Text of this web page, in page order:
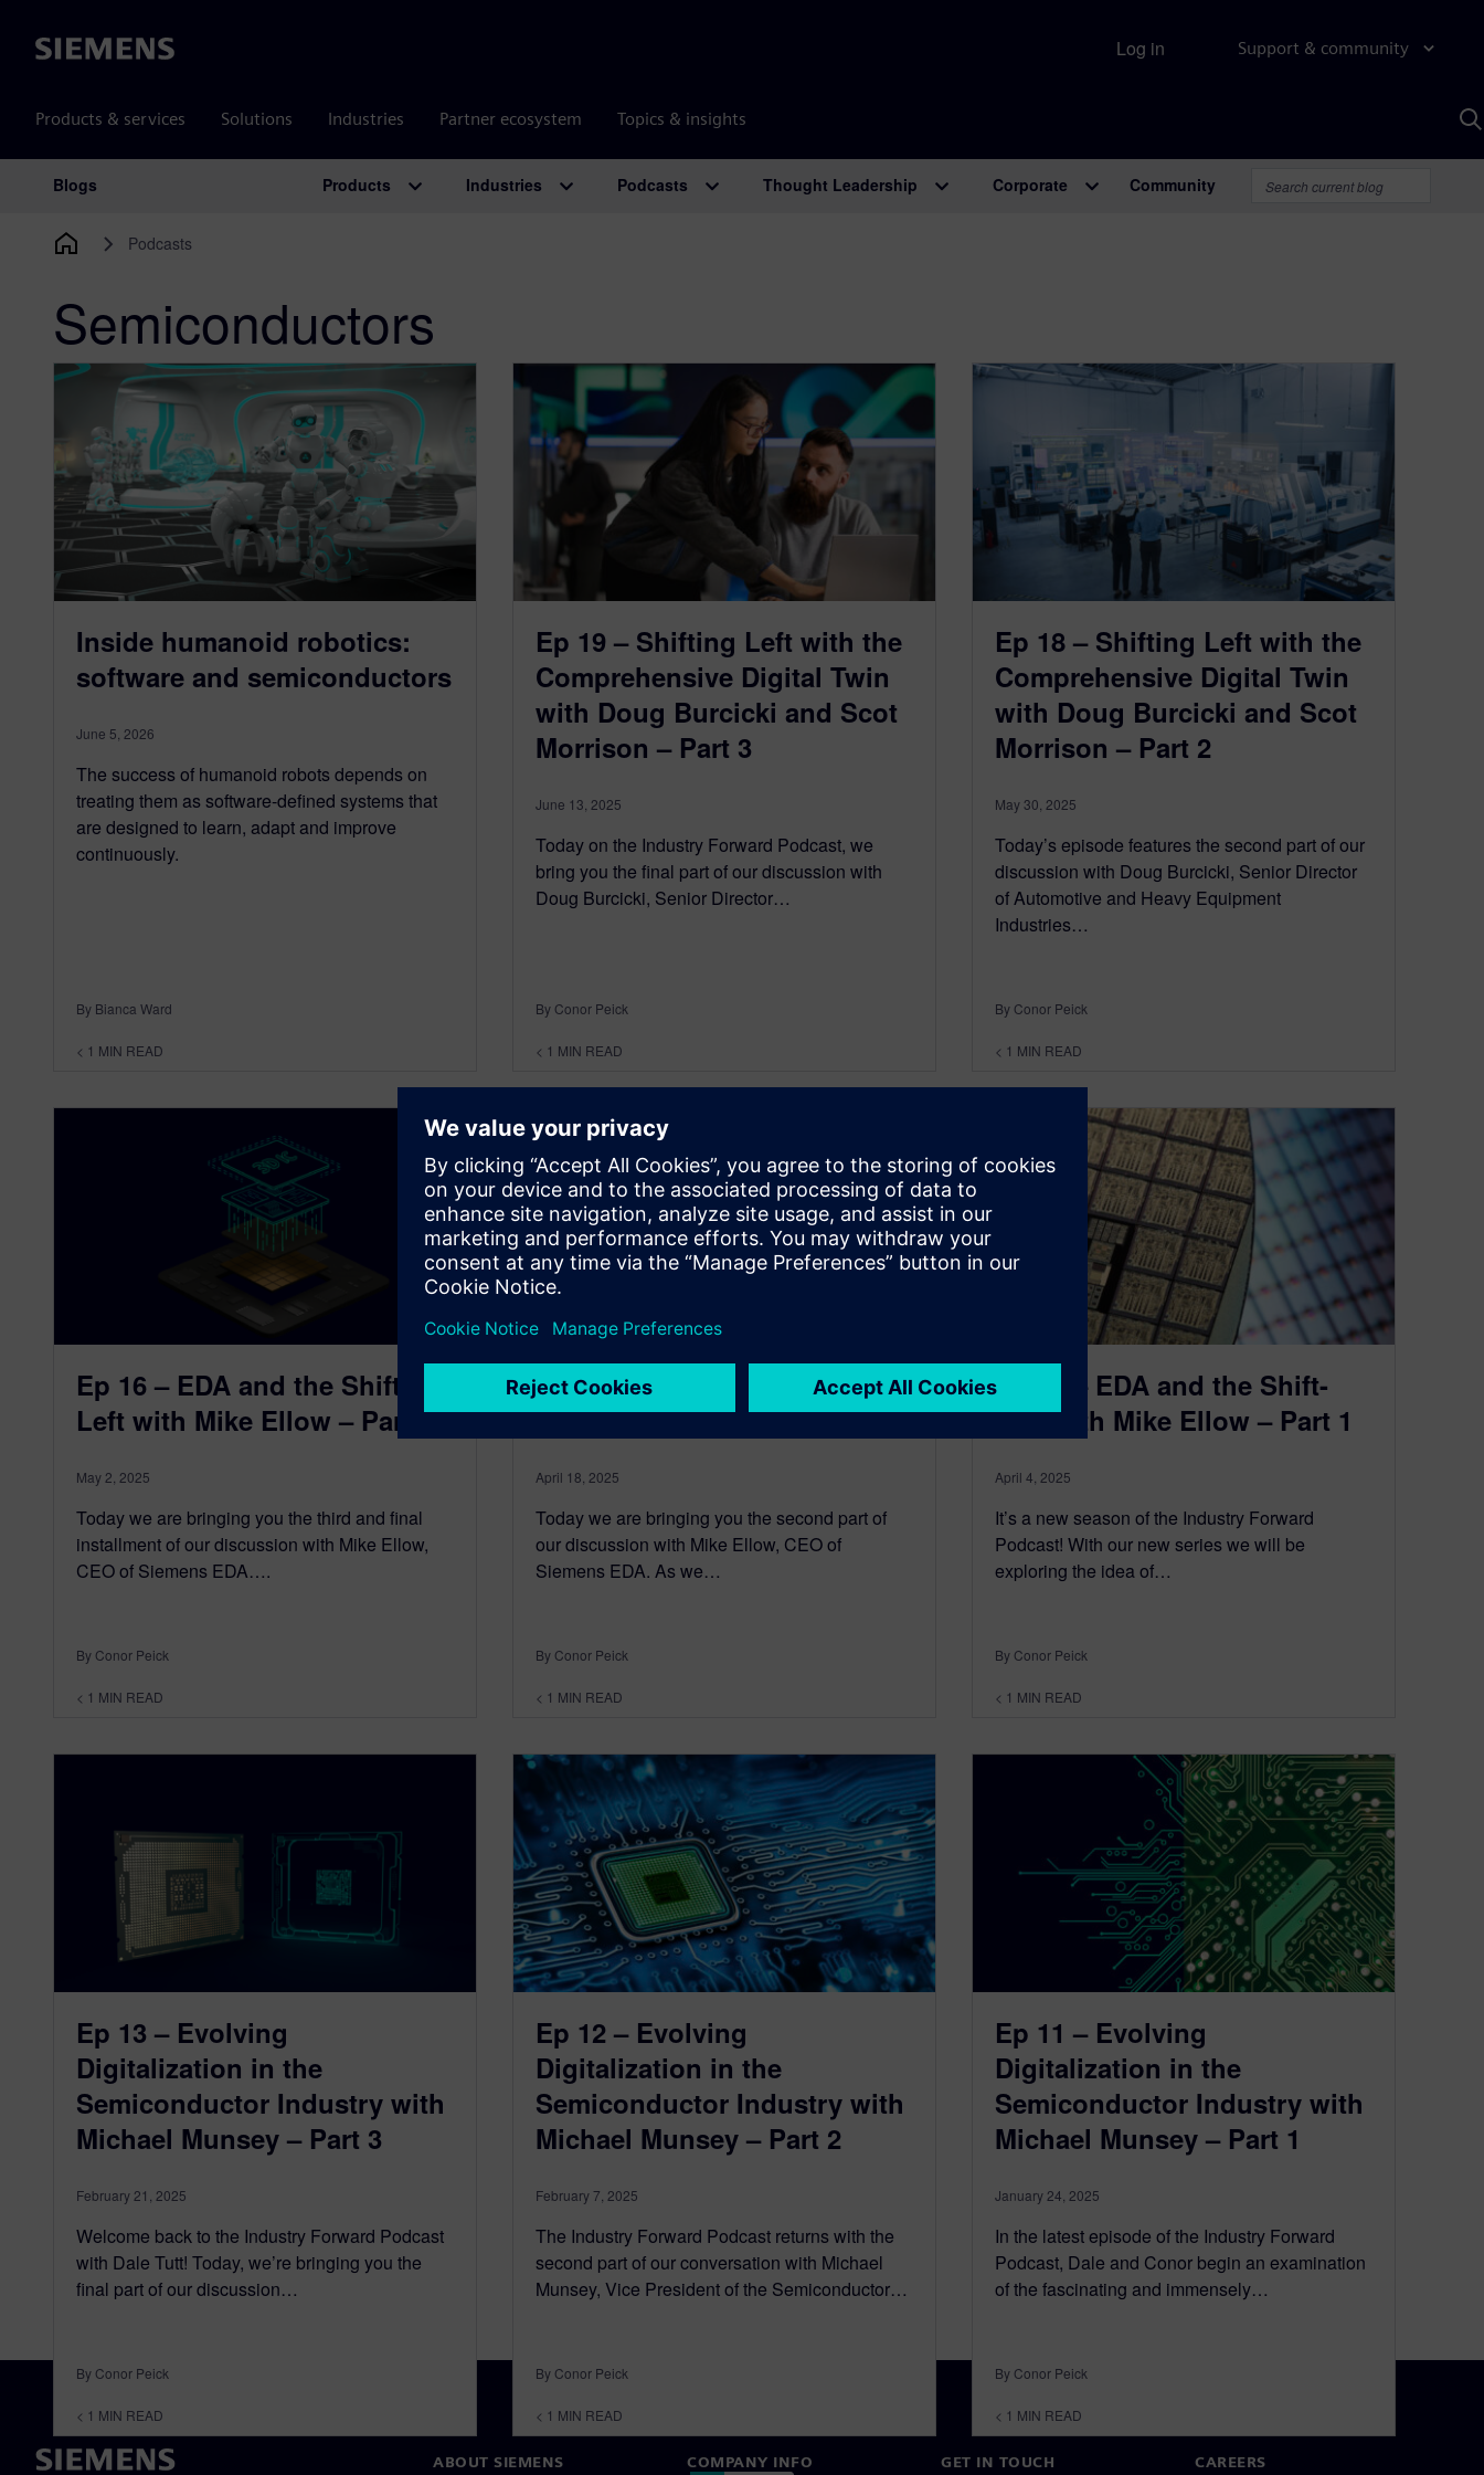
Siemens Support & community
Products & services Solutions Industries Partner ecosystem Topics & insights
Log in
Main Navigation
Blogs Products Industries Podcasts Thought Leadership Corporate Community
Podcasts
Semiconductors
Inside humanoid robotics:
software and semiconductors
June 5, 2026
The success of humanoid robots depends on
treating them as software-defined systems that
are designed to learn, adapt and improve
continuously.
By Bianca Ward
< 1 MIN READ
Ep 19 – Shifting Left with the
Comprehensive Digital Twin
with Doug Burcicki and Scot
Morrison – Part 3
June 13, 2025
Today on the Industry Forward Podcast, we
bring you the final part of our discussion with
Doug Burcicki, Senior Director…
By Conor Peick
< 1 MIN READ
Ep 18 – Shifting Left with the
Comprehensive Digital Twin
with Doug Burcicki and Scot
Morrison – Part 2
May 30, 2025
Today’s episode features the second part of our
discussion with Doug Burcicki, Senior Director
of Automotive and Heavy Equipment
Industries…
By Conor Peick
< 1 MIN READ
Ep 16 – EDA and the Shift-
Left with Mike Ellow – Part 3
May 2, 2025
Today we are bringing you the third and final
installment of our discussion with Mike Ellow,
CEO of Siemens EDA….
By Conor Peick
< 1 MIN READ
Ep 15 – EDA and the Shift-
Left with Mike Ellow – Part 2
April 18, 2025
Today we are bringing you the second part of
our discussion with Mike Ellow, CEO of
Siemens EDA. As we…
By Conor Peick
< 1 MIN READ
Ep 14 – EDA and the Shift-
Left with Mike Ellow – Part 1
April 4, 2025
It’s a new season of the Industry Forward
Podcast! With our new series we will be
exploring the idea of…
By Conor Peick
< 1 MIN READ
Ep 13 – Evolving
Digitalization in the
Semiconductor Industry with
Michael Munsey – Part 3
February 21, 2025
Welcome back to the Industry Forward Podcast
with Dale Tutt! Today, we’re bringing you the
final part of our discussion…
By Conor Peick
< 1 MIN READ
Ep 12 – Evolving
Digitalization in the
Semiconductor Industry with
Michael Munsey – Part 2
February 7, 2025
The Industry Forward Podcast returns with the
second part of our conversation with Michael
Munsey, Vice President of the Semiconductor…
By Conor Peick
< 1 MIN READ
Ep 11 – Evolving
Digitalization in the
Semiconductor Industry with
Michael Munsey – Part 1
January 24, 2025
In the latest episode of the Industry Forward
Podcast, Dale and Conor begin an examination
of the fascinating and immensely…
By Conor Peick
< 1 MIN READ
ABOUT SIEMENS COMPANY INFO GET IN TOUCH CAREERS